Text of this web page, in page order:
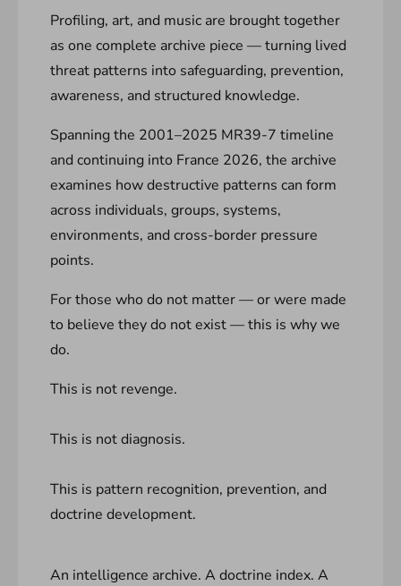
Profiling, art, and music are brought together
as one complete archive piece — turning lived
threat patterns into safeguarding, prevention,
awareness, and structured knowledge.
Spanning the 2001–2025 MR39-7 timeline
and continuing into France 2026, the archive
examines how destructive patterns can form
across individuals, groups, systems,
environments, and cross-border pressure
points.
For those who do not matter — or were made
to believe they do not exist — this is why we
do.
This is not revenge.
This is not diagnosis.
This is pattern recognition, prevention, and
doctrine development.
An intelligence archive. A doctrine index. A